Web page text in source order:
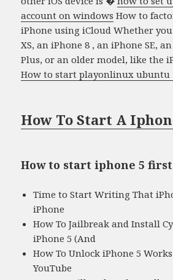
account on windows How to
iPhone using iCloud Whether
XS, an iPhone 8 , an iPhone SE,
Plus, or an older model, like the
How to start playonlinux ubuntu
How To Start A
How to start iphone 5
Time to Start Writing That
iPhone
How To Jailbreak and Install
iPhone 5 (And
How To Unlock iPhone 5
YouTube